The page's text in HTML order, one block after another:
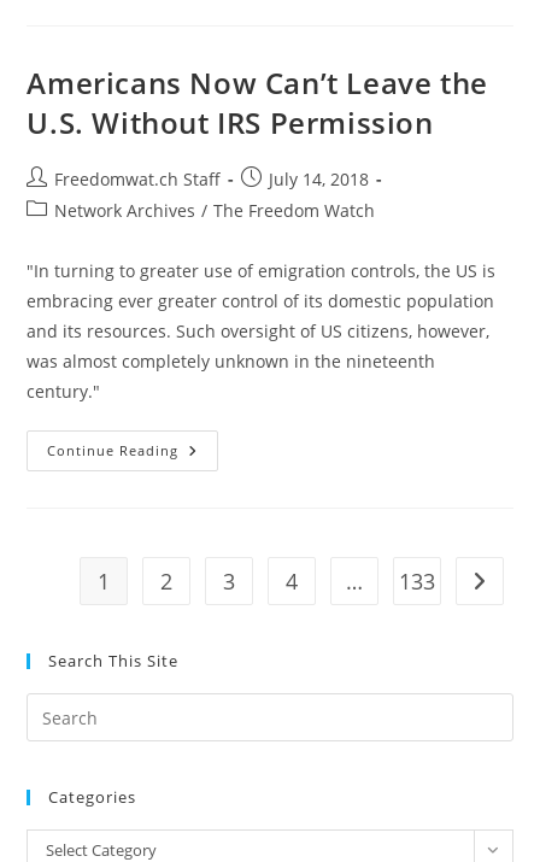
Tax-
Funded
Cup
2018
Americans Now Can’t Leave the
U.S. Without IRS Permission
Post
author:
Freedomwat.ch Staff
Post
published:
July 14, 2018
PostNetwork Archives / The Freedom Watch
"In turning to greater use of emigration controls, the US is
embracing ever greater control of its domestic population
and its resources. Such oversight of US citizens, however,
was almost completely unknown in the nineteenth
century."
Continue Reading Americans
Now
Permission
1 2 3 4 … 133 Go to
Search This Site
the
Categories
Categories
Select Category